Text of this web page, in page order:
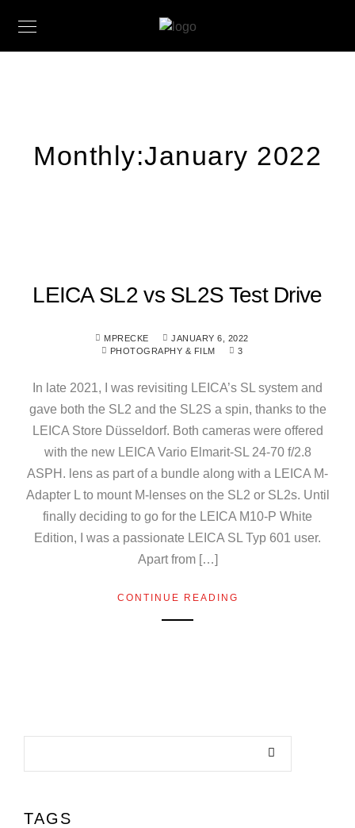
Monthly:January 2022
LEICA SL2 vs SL2S Test Drive
MPRECKE
JANUARY 6, 2022
PHOTOGRAPHY & FILM
3
In late 2021, I was revisiting LEICA’s SL system and
gave both the SL2 and the SL2S a spin, thanks to the
LEICA Store Düsseldorf. Both cameras were offered
with the new LEICA Vario Elmarit-SL 24-70 f/2.8
ASPH. lens as part of a bundle along with a LEICA M-
Adapter L to mount M-lenses on the SL2 or SL2s. Until
finally deciding to go for the LEICA M10-P White
Edition, I was a passionate LEICA SL Typ 601 user.
Apart from […]
CONTINUE READING
TAGS